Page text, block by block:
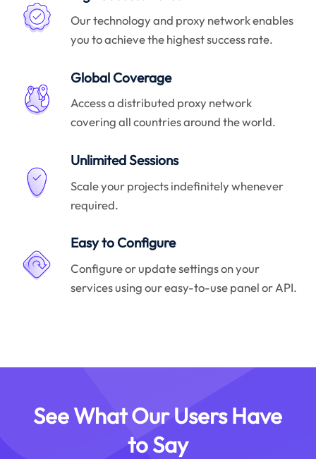
Our technology and proxy network enables
you to achieve the highest success rate.
Global Coverage
Access a distributed proxy network
covering all countries around the world.
Unlimited Sessions
Scale your projects indefinitely whenever
required.
Easy to Configure
Configure or update settings on your
services using our easy-to-use panel or API.
See What Our Users Have
to Say